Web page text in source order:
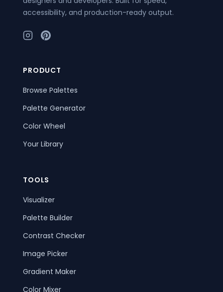
accessibility, and production-ready output.
PRODUCT
Browse Palettes
Palette Generator
Color Wheel
Your Library
TOOLS
Visualizer
Palette Builder
Contrast Checker
Image Picker
Gradient Maker
Color Mixer